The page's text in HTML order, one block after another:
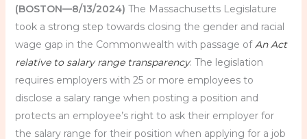
(BOSTON—8/13/2024) The Massachusetts Legislature
took a strong step towards closing the gender and racial
wage gap in the Commonwealth with passage ofAn Act
relative to salary range transparency. The legislation
requires employers with 25 or more employees to
disclose a salary range when posting a position and
protects an employee’s right to ask their employer for
the salary range for their position when applying for a job